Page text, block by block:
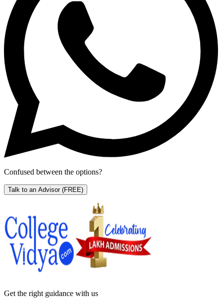
Confused between the options?
Talk to an Advisor (FREE)
Get the right guidance with us